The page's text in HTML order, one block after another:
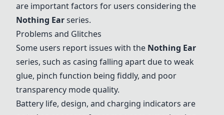
are important factors for users considering the
Nothing Earseries.
Problems and Glitches
Some users report issues with the Nothing Ear
series, such as casing falling apart due to weak
glue, pinch function being fiddly, and poor
transparency mode quality.
Battery life, design, and charging indicators are